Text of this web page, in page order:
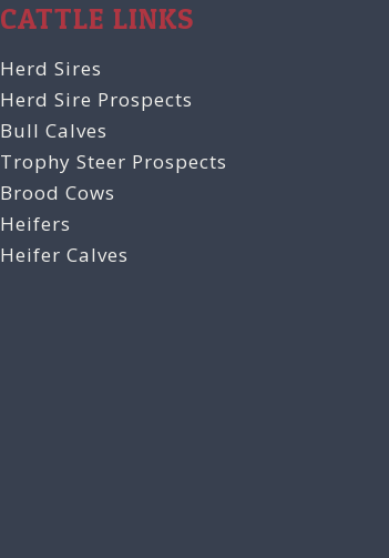
CATTLE LINKS
Herd Sires
Herd Sire Prospects
Bull Calves
Trophy Steer Prospects
Brood Cows
Heifers
Heifer Calves